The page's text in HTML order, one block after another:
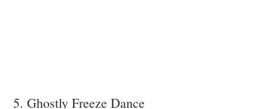
5. Ghostly Freeze Dance